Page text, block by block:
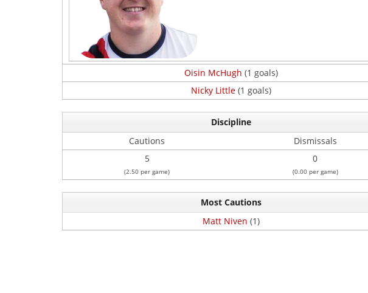
Oisin McHugh (1 goals)
Nicky Little(1 goals)
Discipline
Cautions
Dismissals
5
(2.50 per game)
0
(0.00 per game)
Most Cautions
Matt Niven (1)